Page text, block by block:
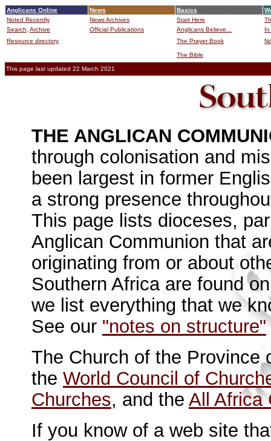
Anglicans Online News Basics
Noted Recently
News Archives Start Here
Search, Archive Official Publications Anglicans Believe...
In
Resource directory
The Prayer Book
The Bible
This page last updated 22 March 2021
THE ANGLICAN
through colonisation and
been largest in former
a strong presence
This page lists dioceses,
Anglican Communion that
originating from or about
Southern Africa are found
we list everything that we
See our "notes on structure"
The Church of the Province
the World Council of
Churches, and the All Africa
If you know of a web site